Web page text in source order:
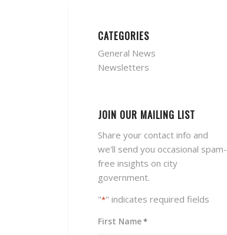
CATEGORIES
General News
Newsletters
JOIN OUR MAILING LIST
Share your contact info and
we'll send you occasional spam-
free insights on city
government.
"*" indicates required fields
First Name*